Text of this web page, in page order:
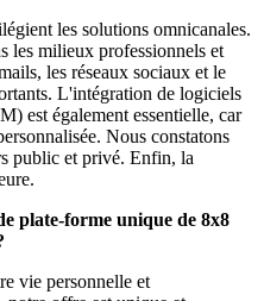
les solutions omnicanales.
les milieux professionnels et
les réseaux sociaux et le
L'intégration de logiciels
est également essentielle, car
Nous constatons
public et privé. Enfin, la
plate-forme unique de 8x8
vie personnelle et